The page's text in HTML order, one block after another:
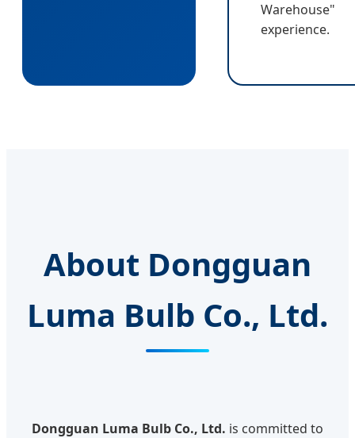
Warehouse"
experience.
About Dongguan
Luma Bulb Co., Ltd.
Dongguan Luma Bulb Co., Ltd. is committed to